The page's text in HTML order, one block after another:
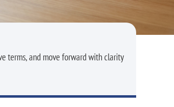
terms, and move forward with clarity